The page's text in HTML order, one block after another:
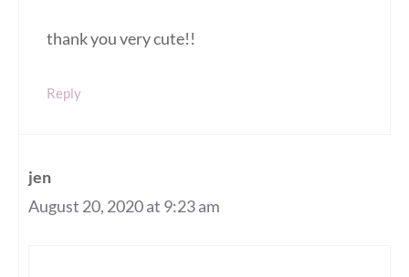
thank you very cute!!
Reply
jen
August 20, 2020 at 9:23 am